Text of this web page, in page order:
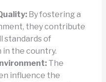
By fostering a
they contribute
standards of
the country.
The
influence the